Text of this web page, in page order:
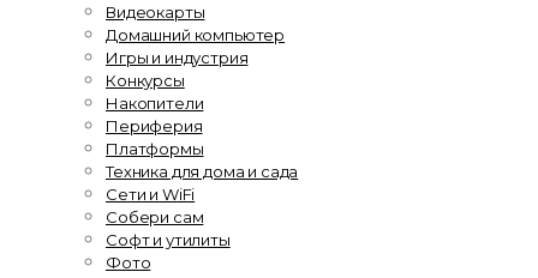
Видеокарты
Домашний компьютер
Игры и индустрия
Конкурсы
Накопители
Периферия
Платформы
Техника для дома и сада
Сети и WiFi
Собери сам
Софт и утилиты
Фото